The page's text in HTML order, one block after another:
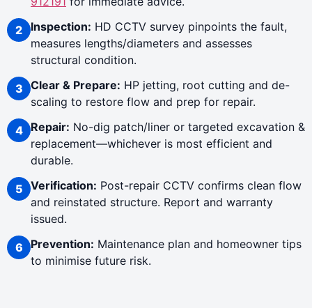
Inspection: HD CCTV survey pinpoints the fault,
measures lengths/diameters and assesses
structural condition.
Clear & Prepare: HP jetting, root cutting and de-
scaling to restore flow and prep for repair.
Repair: No-dig patch/liner or targeted excavation &
replacement—whichever is most efficient and
durable.
Verification: Post-repair CCTV confirms clean flow
and reinstated structure. Report and warranty
issued.
Prevention: Maintenance plan and homeowner tips
to minimise future risk.